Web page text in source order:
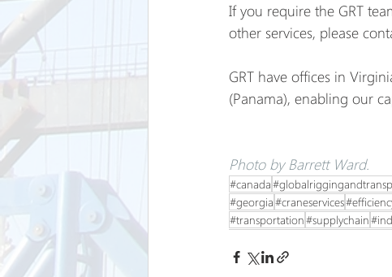
If you require the GRT
other services, please
GRT have offices in
(Panama), enabling our
Photo by Barrett Ward.
#canada
#georgia#craneservices
#transportation#supplychain